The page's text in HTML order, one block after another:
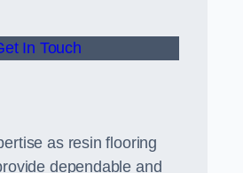
In Touch
as resin flooring
dependable and